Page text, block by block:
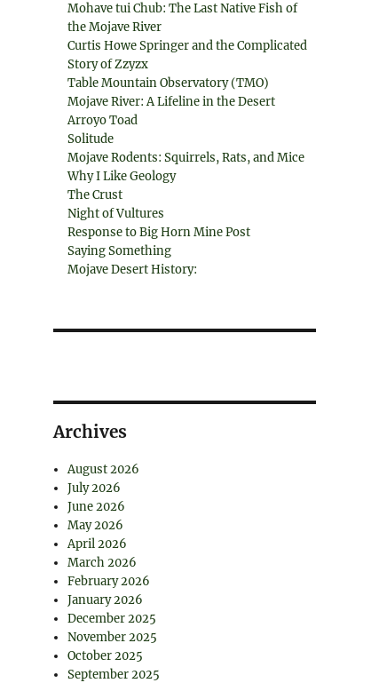
Mohave tui Chub: The Last Native Fish of
the Mojave River
Curtis Howe Springer and the Complicated
Story of Zzyzx
Table Mountain Observatory (TMO)
Mojave River: A Lifeline in the Desert
Arroyo Toad
Solitude
Mojave Rodents: Squirrels, Rats, and Mice
Why I Like Geology
The Crust
Night of Vultures
Response to Big Horn Mine Post
Saying Something
Mojave Desert History:
Archives
August 2026
July 2026
June 2026
May 2026
April 2026
March 2026
February 2026
January 2026
December 2025
November 2025
October 2025
September 2025